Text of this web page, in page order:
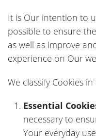
It is Our intention to
possible to ensure
as well as improve
experience on Our
We classify Cookies
Essential
necessary to
Your everyday